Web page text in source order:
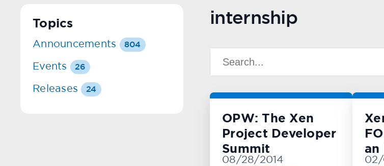
internship
OPW: The Xen
Project Developer
Summit
08/28/2014
an
02/
Topics
Announcements 804
Events 26
Releases 24